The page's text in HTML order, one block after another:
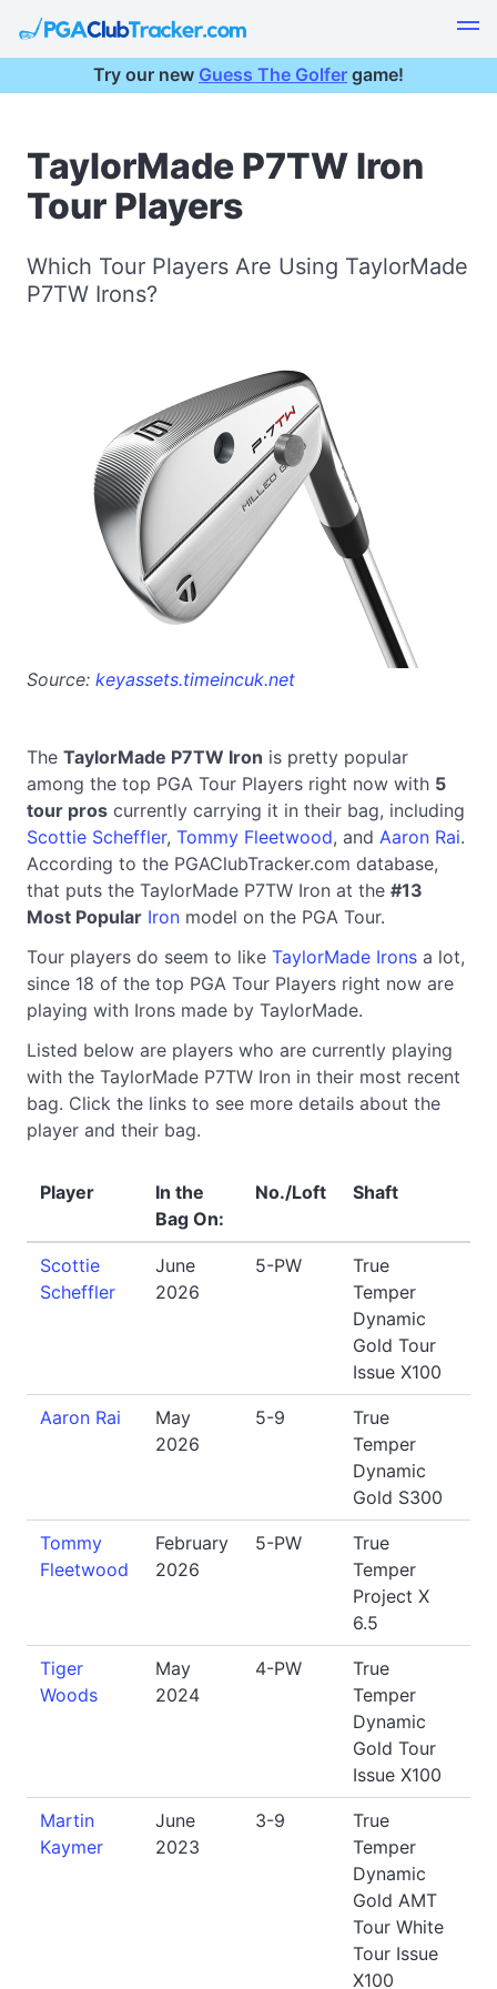
Try our new Guess The Golfer game!
TaylorMade P7TW Iron
Tour Players
Which Tour Players Are Using TaylorMade
P7TW Irons?
Source: keyassets.timeincuk.net
The TaylorMade P7TW Iron is pretty popular
among the top PGA Tour Players right now with 5
tour pros currently carrying it in their bag, including
Scottie Scheffler, Tommy Fleetwood, and Aaron Rai.
According to the PGAClubTracker.com database,
that puts the TaylorMade P7TW Iron at the #13
Most Popular Iron model on the PGA Tour.
Tour players do seem to like TaylorMade Irons a lot,
since 18 of the top PGA Tour Players right now are
playing with Irons made by TaylorMade.
Listed below are players who are currently playing
with the TaylorMade P7TW Iron in their most recent
bag. Click the links to see more details about the
player and their bag.
Player
In the
Bag On:
No./Loft Shaft
Scottie
Scheffler
June
2026
5-PW
True
Temper
Dynamic
Gold Tour
Issue X100
Aaron Rai
May
2026
5-9
True
Temper
Dynamic
Gold S300
Tommy
Fleetwood
February
2026
5-PW
True
Temper
Project X
6.5
Tiger
Woods
May
2024
4-PW
True
Temper
Dynamic
Gold Tour
Issue X100
Martin
Kaymer
June
2023
3-9
True
Temper
Dynamic
Gold AMT
Tour White
Tour Issue
X100